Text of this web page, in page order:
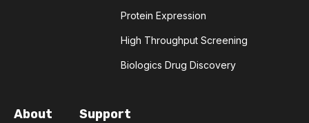
Protein Expression
High Throughput Screening
Biologics Drug Discovery
About Support